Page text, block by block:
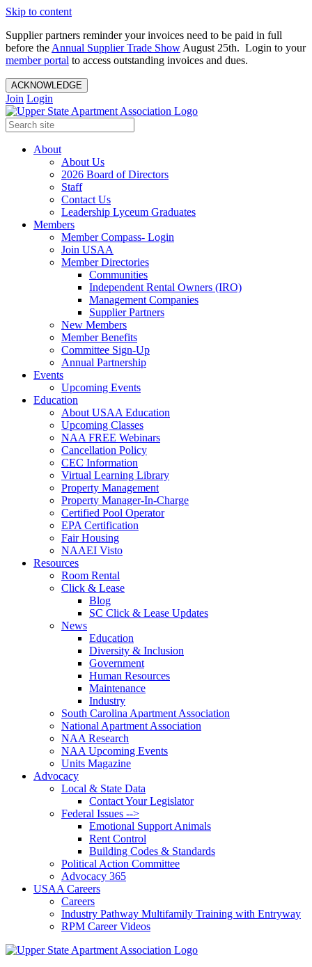
Skip to content
Supplier partners reminder your invoices need to be paid in full
before the Annual Supplier Trade Show August 25th. Login to your
member portal to access outstanding invoices and dues.
ACKNOWLEDGE
Join Login
About
About Us
2026 Board of Directors
Staff
Contact Us
Leadership Lyceum Graduates
Members
Member Compass- Login
Join USAA
Member Directories
Communities
Independent Rental Owners (IRO)
Management Companies
Supplier Partners
New Members
Member Benefits
Committee Sign-Up
Annual Partnership
Events
Upcoming Events
Education
About USAA Education
Upcoming Classes
NAA FREE Webinars
Cancellation Policy
CEC Information
Virtual Learning Library
Property Management
Property Manager-In-Charge
Certified Pool Operator
EPA Certification
Fair Housing
NAAEI Visto
Resources
Room Rental
Click & Lease
Blog
SC Click & Lease Updates
News
Education
Diversity & Inclusion
Government
Human Resources
Maintenance
Industry
South Carolina Apartment Association
National Apartment Association
NAA Research
NAA Upcoming Events
Units Magazine
Advocacy
Local & State Data
Contact Your Legislator
Federal Issues -->
Emotional Support Animals
Rent Control
Building Codes & Standards
Political Action Committee
Advocacy 365
USAA Careers
Careers
Industry Pathway Multifamily Training with Entryway
RPM Career Videos